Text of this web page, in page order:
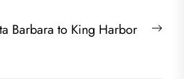
Barbara to King Harbor